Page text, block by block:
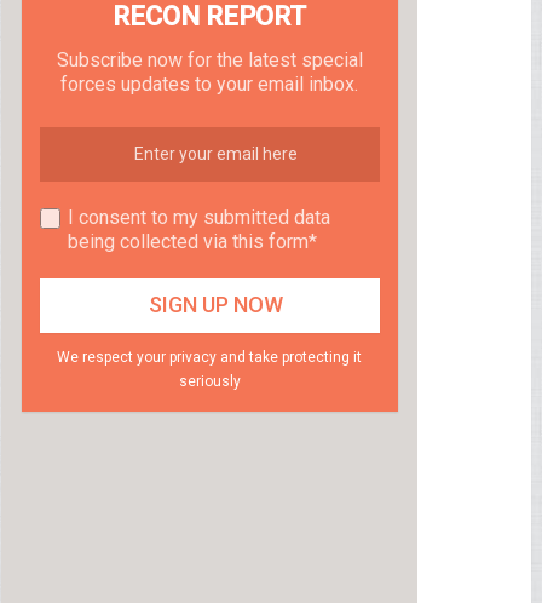
RECON REPORT
Subscribe now for the latest special
forces updates to your email inbox.
I consent to my submitted data
being collected via this form*
We respect your privacy and take protecting it
seriously